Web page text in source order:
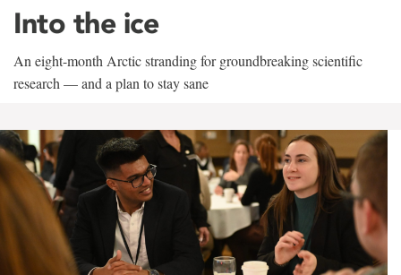
Into the ice
An eight-month Arctic stranding for groundbreaking scientific
research — and a plan to stay sane